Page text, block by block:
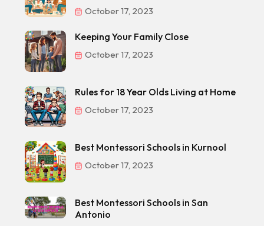
October 17, 2023
Keeping Your Family Close
October 17, 2023
Rules for 18 Year Olds Living at Home
October 17, 2023
Best Montessori Schools in Kurnool
October 17, 2023
Best Montessori Schools in San
Antonio